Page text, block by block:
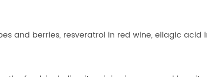
and berries, resveratrol in red wine, ellagic